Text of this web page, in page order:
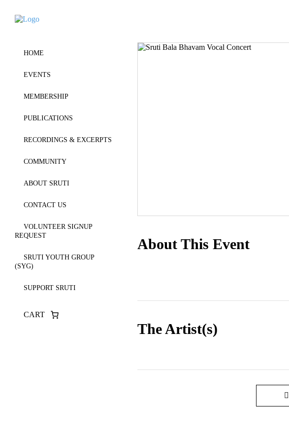
HOME
EVENTS
MEMBERSHIP
PUBLICATIONS
RECORDINGS & EXCERPTS
COMMUNITY
ABOUT SRUTI
CONTACT US
VOLUNTEER SIGNUP
REQUEST
SRUTI YOUTH GROUP
(SYG)
SUPPORT SRUTI
CART
About This Event
The Artist(s)